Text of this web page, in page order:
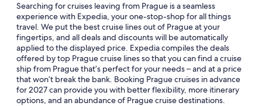
Searching for cruises leaving from Prague is a seamless
experience with Expedia, your one-stop-shop for all things
travel. We put the best cruise lines out of Prague at your
fingertips, and all deals and discounts will be automatically
applied to the displayed price. Expedia compiles the deals
offered by top Prague cruise lines so that you can find a cruise
ship from Prague that’s perfect for your needs – and at a price
that won’t break the bank. Booking Prague cruises in advance
for 2027 can provide you with better flexibility, more itinerary
options, and an abundance of Prague cruise destinations.